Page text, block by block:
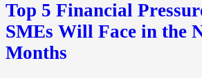
Top 5 Financial
SMEs Will Face in the
Months